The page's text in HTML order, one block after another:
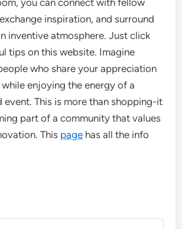
you can connect with fellow
inspiration, and surround
inventive atmosphere. Just click
tips on this website. Imagine
who share your appreciation
enjoying the energy of a
event. This is more than shopping-it
part of a community that values
This page has all the info